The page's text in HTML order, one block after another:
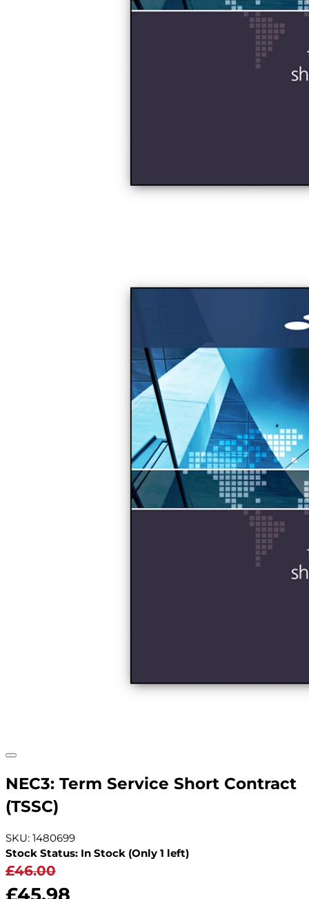
NEC3: Term Service Short Contract
(TSSC)
SKU: 1480699
Stock Status: In Stock (Only 1 left)
£46.00